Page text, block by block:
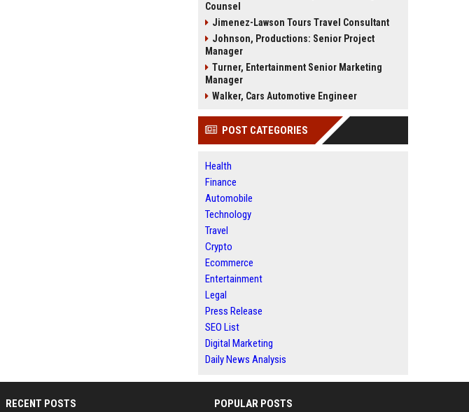
Counsel
Jimenez-Lawson Tours Travel Consultant
Johnson, Productions: Senior Project
Manager
Turner, Entertainment Senior Marketing
Manager
Walker, Cars Automotive Engineer
POST CATEGORIES
Health
Finance
Automobile
Technology
Travel
Crypto
Ecommerce
Entertainment
Legal
Press Release
SEO List
Digital Marketing
Daily News Analysis
RECENT POSTS POPULAR POSTS